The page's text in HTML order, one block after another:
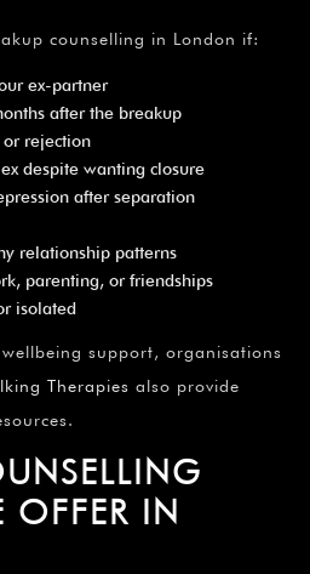
counselling in London if:
ex-partner
after the breakup
rejection
despite wanting closure
after separation
relationship patterns
parenting, or friendships
isolated
support, organisations
Therapies also provide
OFFER IN